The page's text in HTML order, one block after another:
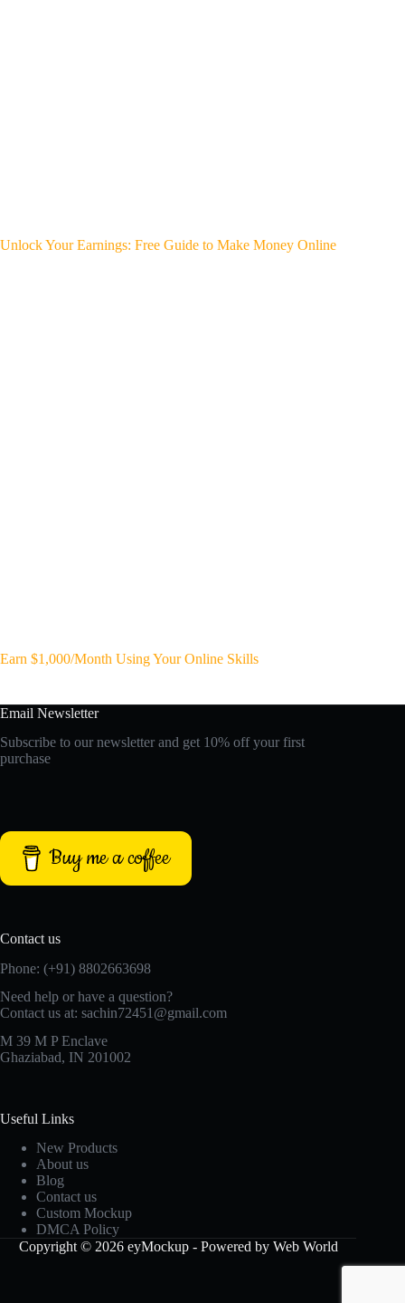
Unlock Your Earnings: Free Guide to Make Money Online
Earn $1,000/Month Using Your Online Skills
Email Newsletter
Subscribe to our newsletter and get 10% off your first
purchase
Buy me a coffee
Contact us
Phone: (+91) 8802663698
Need help or have a question?
Contact us at: sachin72451@gmail.com
M 39 M P Enclave
Ghaziabad, IN 201002
Useful Links
New Products
About us
Blog
Contact us
Custom Mockup
DMCA Policy
Copyright © 2026 eyMockup - Powered by Web World